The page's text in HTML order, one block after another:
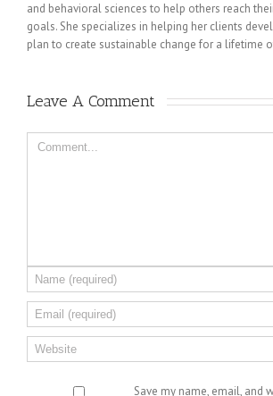
and behavioral sciences to help others reach
goals. She specializes in helping her clients
plan to create sustainable change for a lifetime
Leave A Comment
Save my name, email, and